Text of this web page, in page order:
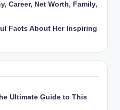
Career, Net Worth, Family,
Facts About Her Inspiring
Ultimate Guide to This